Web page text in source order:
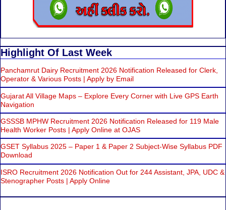
Highlight Of Last Week
Panchamrut Dairy Recruitment 2026 Notification Released for Clerk,
Operator & Various Posts | Apply by Email
Gujarat All Village Maps – Explore Every Corner with Live GPS Earth
Navigation
GSSSB MPHW Recruitment 2026 Notification Released for 119 Male
Health Worker Posts | Apply Online at OJAS
GSET Syllabus 2025 – Paper 1 & Paper 2 Subject-Wise Syllabus PDF
Download
ISRO Recruitment 2026 Notification Out for 244 Assistant, JPA, UDC &
Stenographer Posts | Apply Online